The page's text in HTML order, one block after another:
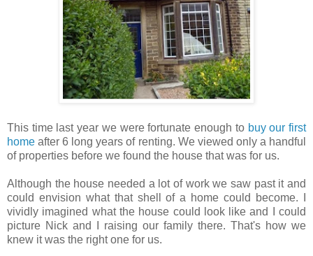
This time last year we were fortunate enough to buy our first
home after 6 long years of renting. We viewed only a handful
of properties before we found the house that was for us.
Although the house needed a lot of work we saw past it and
could envision what that shell of a home could become. I
vividly imagined what the house could look like and I could
picture Nick and I raising our family there. That's how we
knew it was the right one for us.